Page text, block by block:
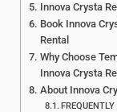
Innova Crysta
Book Innova
Rental
Why Choose
Innova Crysta
About Innova